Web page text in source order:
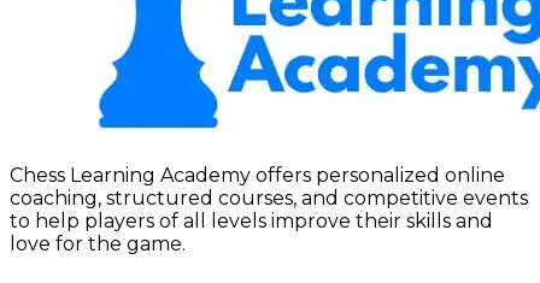
Chess Learning Academy offers personalized online
coaching, structured courses, and competitive events
to help players of all levels improve their skills and
love for the game.